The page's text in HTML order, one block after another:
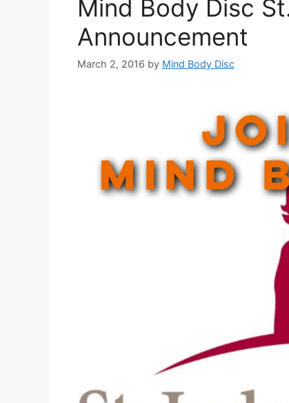
Mind Body Disc
Announcement
March 2, 2016 by Mind Body Disc